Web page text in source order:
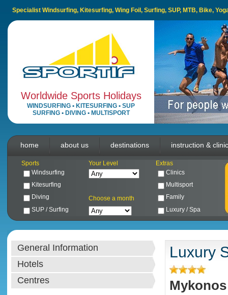
Specialist Windsurfing, Kitesurfing, Wing Foil, Surfing, SUP, MTB, Bike,
Worldwide Sports Holidays
WINDSURFING • KITESURFING • SUP
SURFING• DIVING• MULTISPORT
home about us destinations instruction &
Sports Your Level
Extras
Windsurfing
Clinics
Kitesurfing
Multisport
Diving
Choose a month
Family
SUP / Surfing
Luxury / Spa
General Information
Hotels
Centres
Luxury